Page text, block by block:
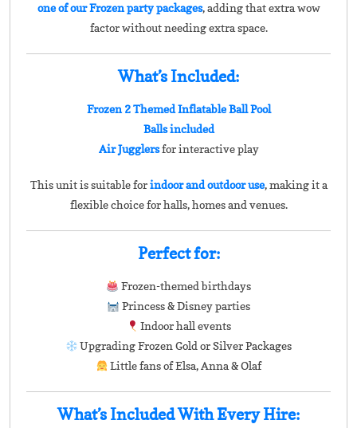
one of our Frozen party packages, adding that extra wow
factor without needing extra space.
What’s Included:
Frozen 2 Themed Inflatable Ball Pool
Balls included
Air Jugglersfor interactive play
This unit is suitable forindoor and outdoor use, making it a
flexible choice for halls, homes and venues.
Perfect for:
Frozen-themed birthdays
Princess & Disney parties
Indoor hall events
Upgrading Frozen Gold or Silver Packages
Little fans of Elsa, Anna & Olaf
What’s Included With Every Hire: